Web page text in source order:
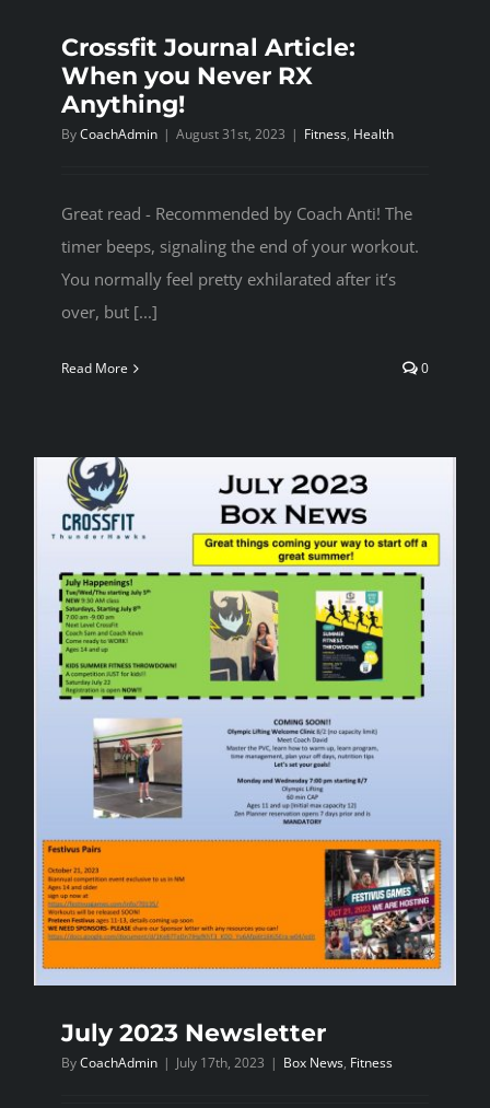
Crossfit Journal Article:
When you Never RX
Anything!
ByCoachAdmin | August 31st, 2023 | Fitness, Health
Great read - Recommended by Coach Anti! The
timer beeps, signaling the end of your workout.
You normally feel pretty exhilarated after it’s
over, but [...]
Read More 0
July 2023 Newsletter
ByCoachAdmin | July 17th, 2023 | Box News, Fitness